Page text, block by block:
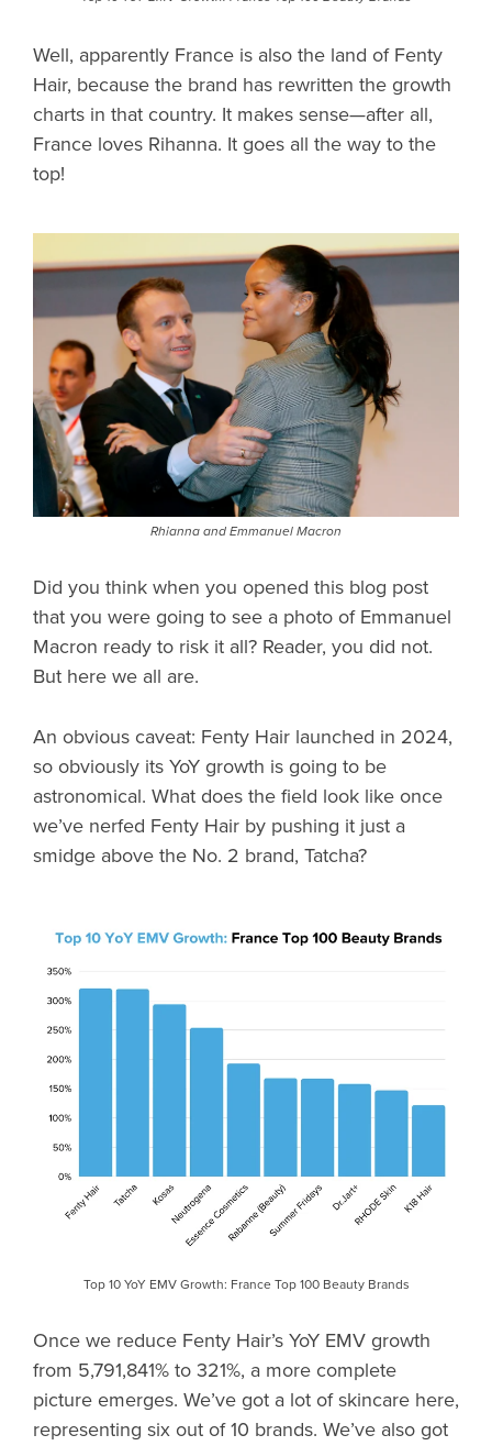
Well, apparently France is also the land of Fenty
Hair, because the brand has rewritten the growth
charts in that country. It makes sense—after all,
France loves Rihanna. It goes all the way to the
top!
Rhianna and Emmanuel Macron
Did you think when you opened this blog post
that you were going to see a photo of Emmanuel
Macron ready to risk it all? Reader, you did not.
But here we all are.
An obvious caveat: Fenty Hair launched in 2024,
so obviously its YoY growth is going to be
astronomical. What does the field look like once
we’ve nerfed Fenty Hair by pushing it just a
smidge above the No. 2 brand, Tatcha?
Top 10 YoY EMV Growth: France Top 100 Beauty Brands
Once we reduce Fenty Hair’s YoY EMV growth
from 5,791,841% to 321%, a more complete
picture emerges. We’ve got a lot of skincare here,
representing six out of 10 brands. We’ve also got